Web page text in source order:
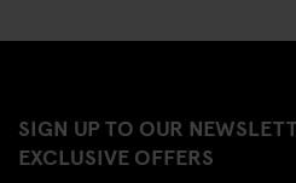
SIGN UP TO OUR
EXCLUSIVE OFFERS